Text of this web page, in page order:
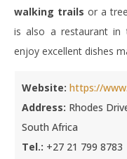
walking trails or a
is also a restaurant in
enjoy excellent dishes
Website: https://
Address: Rhodes
South Africa
Tel.: +27 21 799 8783